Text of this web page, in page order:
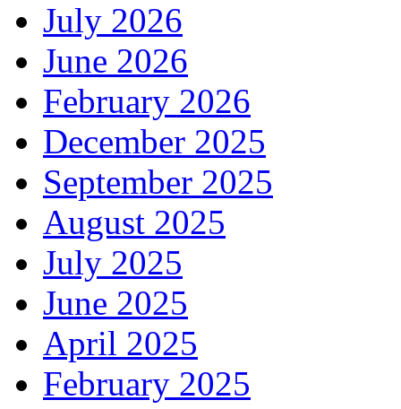
July 2026
June 2026
February 2026
December 2025
September 2025
August 2025
July 2025
June 2025
April 2025
February 2025